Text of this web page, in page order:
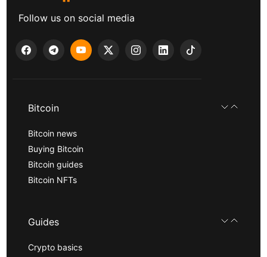
Follow us on social media
Bitcoin
Bitcoin news
Buying Bitcoin
Bitcoin guides
Bitcoin NFTs
Guides
Crypto basics